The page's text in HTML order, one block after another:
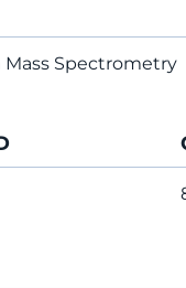
Spectrometry